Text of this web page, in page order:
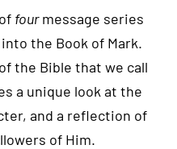
fourmessage series
the Book of Mark.
the Bible that we call
a unique look at the
and a reflection of
of Him.